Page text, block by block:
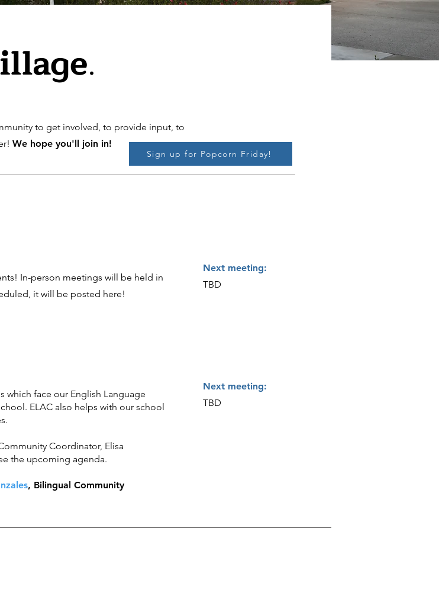
.
to get involved, to provide input, to
We hope you'll join in!
Sign up for Popcorn Friday!
In-person meetings will be held in
it will be posted here!
Next meeting:
TBD
which face our English Language
ELAC also helps with our school
Coordinator, Elisa
the upcoming agenda.
, Bilingual Community
Next meeting:
TBD